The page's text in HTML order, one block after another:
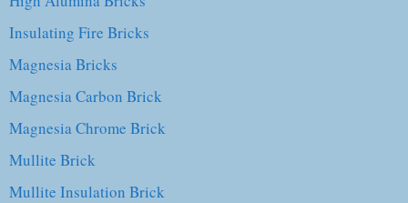
Insulating Fire Bricks
Magnesia Bricks
Magnesia Carbon Brick
Magnesia Chrome Brick
Mullite Brick
Mullite Insulation Brick